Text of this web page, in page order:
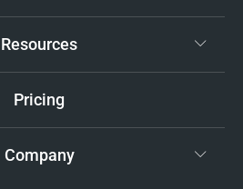
Resources
Pricing
Company